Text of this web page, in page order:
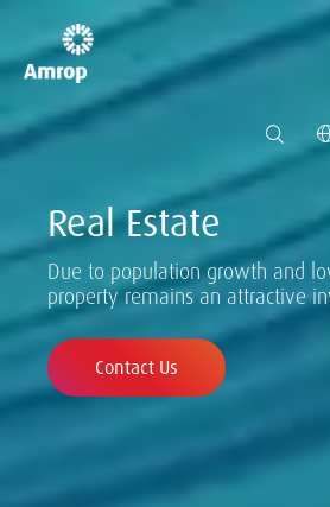
Real Estate
Due to population growth and
property remains an attractive
Contact Us